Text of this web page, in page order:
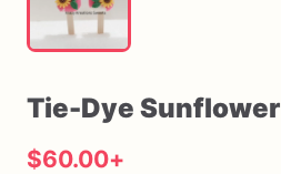
Tie-Dye Sunflower
$60.00+